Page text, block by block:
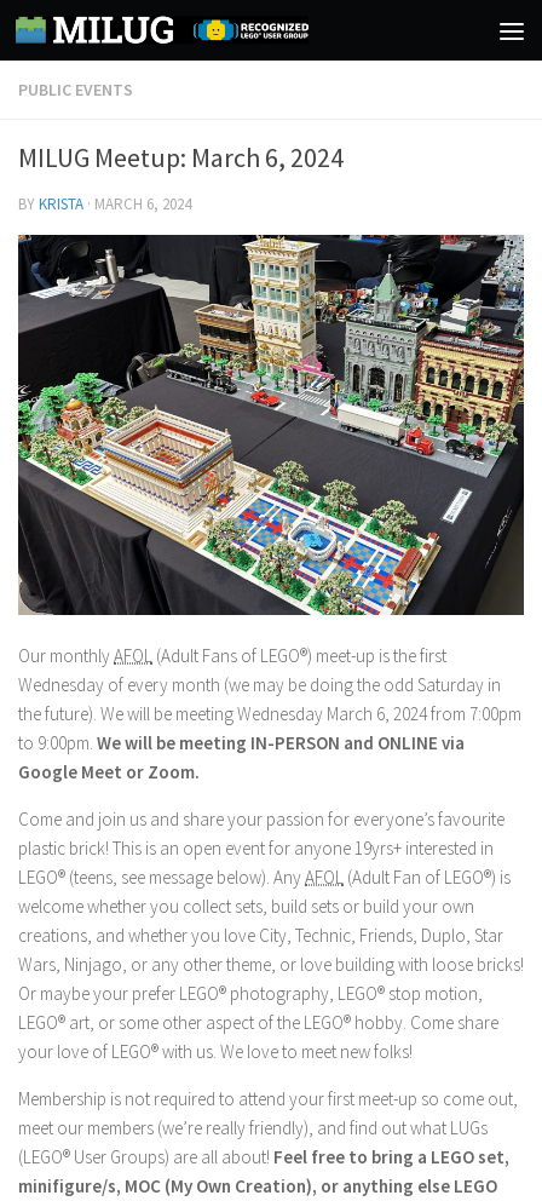
Skip to content
PUBLIC EVENTS
MILUG Meetup: March 6, 2024
BYKRISTA · MARCH 6, 2024
Our monthlyAFOL (Adult Fans of LEGO®) meet-up is the first
Wednesday of every month (we may be doing the odd Saturday in
the future). We will be meeting Wednesday March 6, 2024 from 7:00pm
to 9:00pm. We will be meeting IN-PERSON and ONLINE via
Google Meet or Zoom.
Come and join us and share your passion for everyone’s favourite
plastic brick! This is an open event for anyone 19yrs+ interested in
LEGO® (teens, see message below). AnyAFOL (Adult Fan of LEGO®) is
welcome whether you collect sets, build sets or build your own
creations, and whether you love City, Technic, Friends, Duplo, Star
Wars, Ninjago, or any other theme, or love building with loose bricks!
Or maybe your prefer LEGO® photography, LEGO® stop motion,
LEGO® art, or some other aspect of the LEGO® hobby. Come share
your love of LEGO® with us. We love to meet new folks!
Membership is not required to attend your first meet-up so come out,
meet our members (we’re really friendly), and find out what LUGs
(LEGO® User Groups) are all about! Feel free to bring a LEGO set,
minifigure/s, MOC (My Own Creation), or anything else LEGO